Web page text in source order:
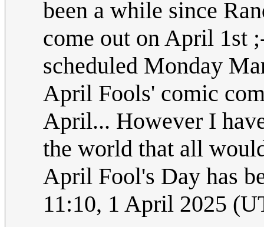
been a while since
come out on April 1st
scheduled Monday
April Fools' comic
April... However I
the world that all
April Fool's Day has
11:10, 1 April 2025